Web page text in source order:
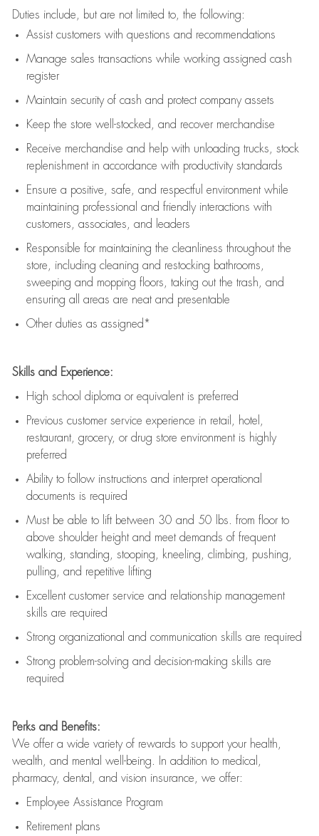
Duties include, but are not limited to, the following:
Assistcustomers with questions and recommendations
Manage sales transactions while working assigned cash
register
Maintain security of cash and protect company assets
Keep the store well-stocked, and recover merchandise
Receive merchandise and help with unloading trucks, stock
replenishment in accordance with productivity standards
Ensure a positive, safe, and respectful environment while
maintaining professional and friendly interactions with
customers, associates, and leaders
Responsible for maintaining the cleanliness throughout the
store, including cleaning and restocking bathrooms,
sweeping and mopping floors, taking out the trash, and
ensuring all areas are neat and presentable
Other duties as assigned*
Skills and Experience:
High school diploma or equivalent is preferred
Previous customer service experience in retail, hotel,
restaurant, grocery, or drug store environment is highly
preferred
Ability to follow instructions and interpret operational
documents is required
Must be able to lift between 30 and 50 lbs. from floor to
above shoulder height and meet demands of frequent
walking, standing, stooping, kneeling, climbing, pushing,
pulling, and repetitive lifting
Excellent customer service and relationship management
skills are required
Strong organizational and communication skills are required
Strong problem-solving and decision-making skills are
required
Perks and Benefits:
We offer a wide variety of rewards to support your health,
wealth, and mental well-being. In addition to medical,
pharmacy, dental, and vision insurance, we offer:
Employee Assistance Program
Retirement plans